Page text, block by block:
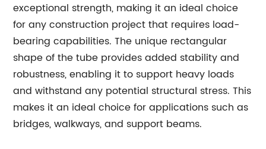
exceptional strength, making it an ideal choice
for any construction project that requires load-
bearing capabilities. The unique rectangular
shape of the tube provides added stability and
robustness, enabling it to support heavy loads
and withstand any potential structural stress. This
makes it an ideal choice for applications such as
bridges, walkways, and support beams.